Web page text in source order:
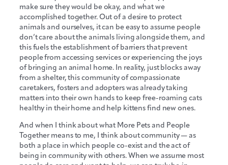
make sure they would be okay, and what we
accomplished together. Out of a desire to protect
animals and ourselves, it can be easy to assume people
don’t care about the animals living alongside them, and
this fuels the establishment of barriers that prevent
people from accessing services or experiencing the joys
of bringing an animal home. In reality, just blocks away
from a shelter, this community of compassionate
caretakers, fosters and adopters was already taking
matters into their own hands to keep free-roaming cats
healthy in their home and help kittens find new ones.
And when I think about what More Pets and People
Together means to me, I think about community — as
both a place in which people co-exist and the act of
being in community with others. When we assume most